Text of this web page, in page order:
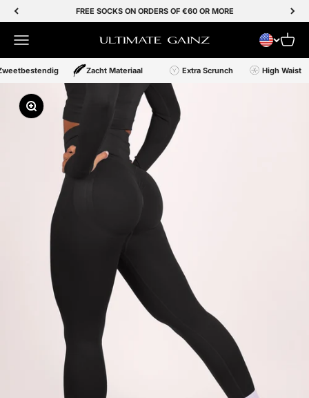
Skip to Content FREE SOCKS ON ORDERS OF €60 OR MORE
Menu Ultimate Gainz Cart
Zacht Materiaal Extra Scrunch High Waist
Zoom In/Out